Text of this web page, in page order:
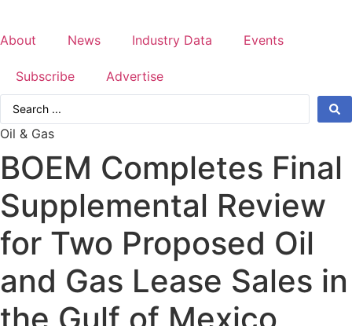
About News Industry Data Events
Subscribe
Advertise
Search
Oil & Gas
BOEM Completes Final
Supplemental Review
for Two Proposed Oil
and Gas Lease Sales in